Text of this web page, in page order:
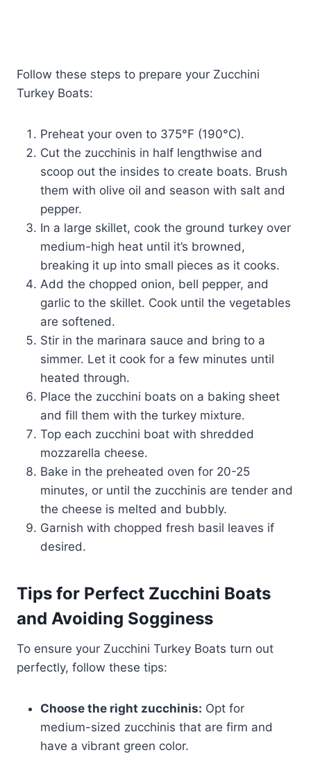
Follow these steps to prepare your Zucchini
Turkey Boats:
Preheat your oven to 375°F (190°C).
Cut the zucchinis in half lengthwise and
scoop out the insides to create boats. Brush
them with olive oil and season with salt and
pepper.
In a large skillet, cook the ground turkey over
medium-high heat until it’s browned,
breaking it up into small pieces as it cooks.
Add the chopped onion, bell pepper, and
garlic to the skillet. Cook until the vegetables
are softened.
Stir in the marinara sauce and bring to a
simmer. Let it cook for a few minutes until
heated through.
Place the zucchini boats on a baking sheet
and fill them with the turkey mixture.
Top each zucchini boat with shredded
mozzarella cheese.
Bake in the preheated oven for 20-25
minutes, or until the zucchinis are tender and
the cheese is melted and bubbly.
Garnish with chopped fresh basil leaves if
desired.
Tips for Perfect Zucchini Boats
and Avoiding Sogginess
To ensure your Zucchini Turkey Boats turn out
perfectly, follow these tips:
Choose the right zucchinis: Opt for
medium-sized zucchinis that are firm and
have a vibrant green color.